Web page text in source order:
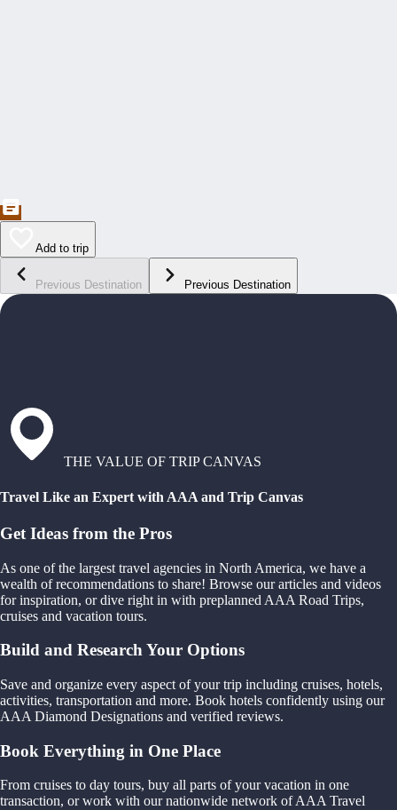
Add to trip
Previous Destination Previous Destination
THE VALUE OF TRIP CANVAS
Travel Like an Expert with AAA and Trip Canvas
Get Ideas from the Pros
As one of the largest travel agencies in North America, we have a
wealth of recommendations to share! Browse our articles and videos
for inspiration, or dive right in with preplanned AAA Road Trips,
cruises and vacation tours.
Build and Research Your Options
Save and organize every aspect of your trip including cruises, hotels,
activities, transportation and more. Book hotels confidently using our
AAA Diamond Designations and verified reviews.
Book Everything in One Place
From cruises to day tours, buy all parts of your vacation in one
transaction, or work with our nationwide network of AAA Travel